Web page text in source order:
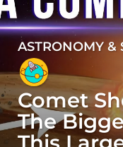
4
y
e
a
r
s
ASTRONOMY &
Comet
The